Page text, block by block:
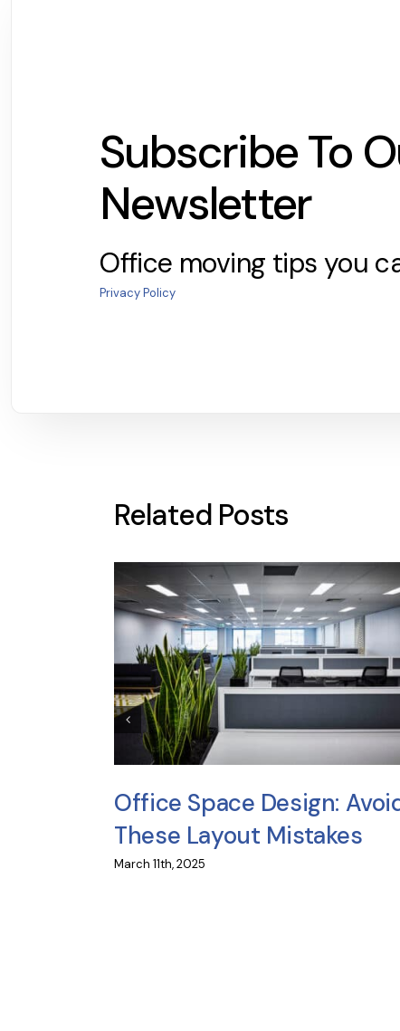
Subscribe To
Newsletter
Office moving tips you
Privacy Policy
Related Posts
Office Space Design:
These Layout Mistakes
March 11th, 2025